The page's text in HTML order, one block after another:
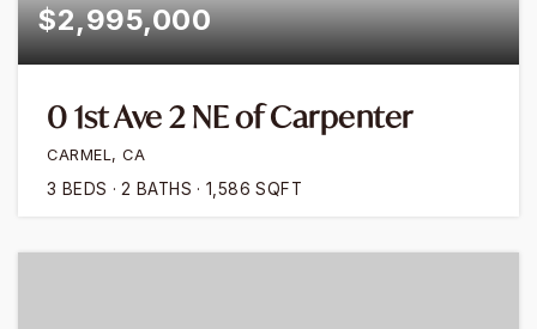
$2,995,000
0 1st Ave 2 NE of Carpenter
CARMEL, CA
3 BEDS 2 BATHS 1,586 SQFT